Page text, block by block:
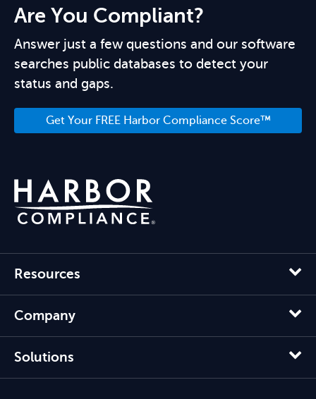
Are You Compliant?
Answer just a few questions and our software
searches public databases to detect your
status and gaps.
Get Your FREE Harbor Compliance Score™
Resources
Company
Solutions